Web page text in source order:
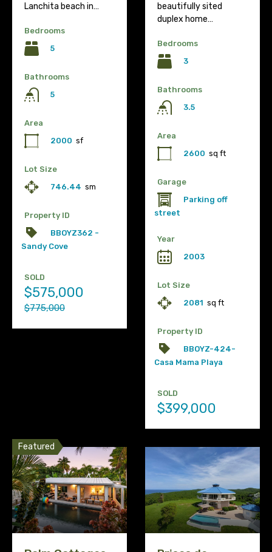
Lanchita beach in…
Bedrooms
5
Bathrooms
5
Area
2000 sf
Lot Size
746.44 sm
Property ID
BBOYZ362 -
Sandy Cove
SOLD
$575,000
$775,000
beautifully sited
duplex home…
Bedrooms
3
Bathrooms
3.5
Area
2600 sq ft
Garage
Parking off
street
Year
2003
Lot Size
2081 sq ft
Property ID
BBOYZ-424-
Casa Mama Playa
SOLD
$399,000
Featured